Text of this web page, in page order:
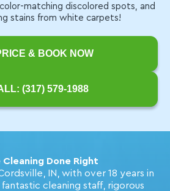
matching discolored spots, and
stains from white carpets!
& BOOK NOW
(317) 579-1988
Done Right
IN, with over 18 years in
cleaning staff, rigorous